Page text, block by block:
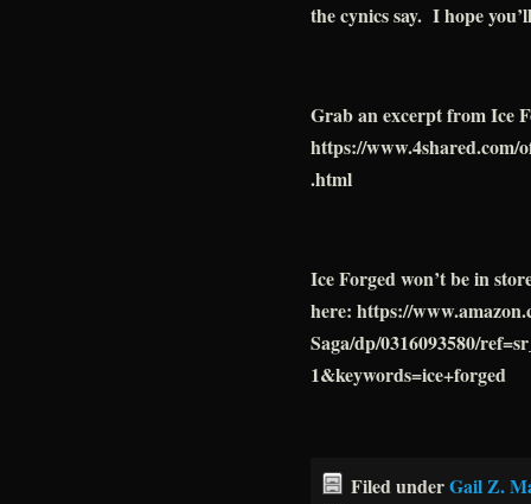
the cynics say. I hope
Grab an excerpt from Ice
https://www.4shared.com/
.html
Ice Forged won’t be in
here: https://
Saga/dp/0316093580/
1&keywords=ice+forged
Filed underGail Z.